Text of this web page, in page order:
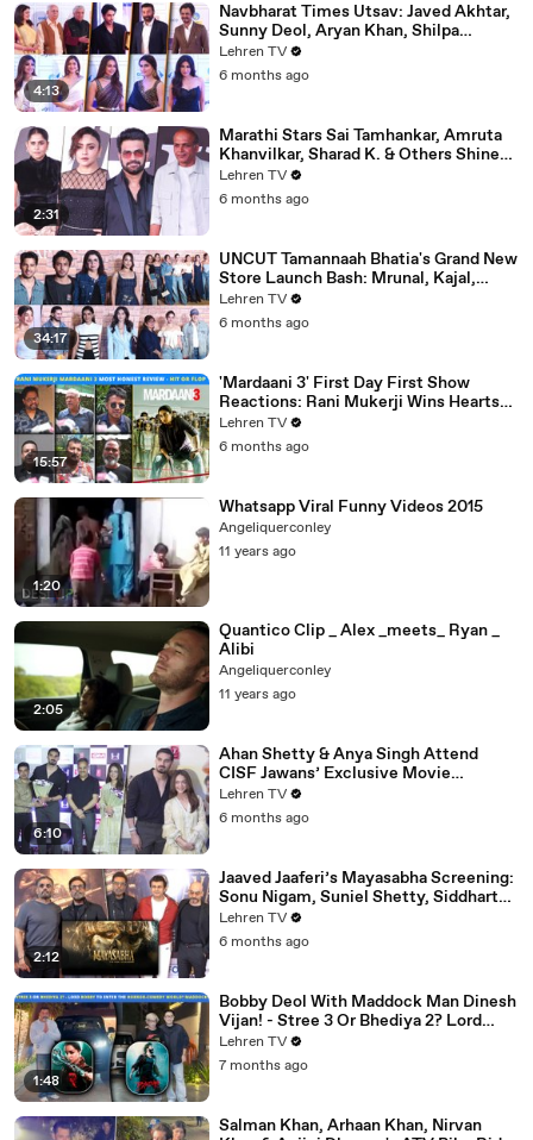
4:13
Navbharat Times Utsav: Javed Akhtar,
Sunny Deol, Aryan Khan, Shilpa
Shetty, Mrunal, Rakul & More
Lehren TV
6 months ago
2:31
Marathi Stars Sai Tamhankar, Amruta
Khanvilkar, Sharad K. & Others Shine
At Variety Magazine India Launch
Lehren TV
6 months ago
34:17
UNCUT Tamannaah Bhatia's Grand New
Store Launch Bash: Mrunal, Kajal,
Samantha, Pooja & Others
Lehren TV
6 months ago
15:57
'Mardaani 3' First Day First Show
Reactions: Rani Mukerji Wins Hearts
Yet Again | Hit or Flop?
Lehren TV
6 months ago
1:20
Whatsapp Viral Funny Videos 2015
Angeliquerconley
11 years ago
2:05
Quantico Clip _ Alex _meets_ Ryan _
Alibi
Angeliquerconley
11 years ago
6:10
Ahan Shetty & Anya Singh Attend
CISF Jawans’ Exclusive Movie
Screening Of Border 2
Lehren TV
6 months ago
2:12
Jaaved Jaaferi’s Mayasabha Screening:
Sonu Nigam, Suniel Shetty, Siddharth
And Others Grace
Lehren TV
6 months ago
1:48
Bobby Deol With Maddock Man Dinesh
Vijan! - Stree 3 Or Bhediya 2? Lord
Entering Horror-Comedy World?
Lehren TV
7 months ago
Salman Khan, Arhaan Khan, Nirvan